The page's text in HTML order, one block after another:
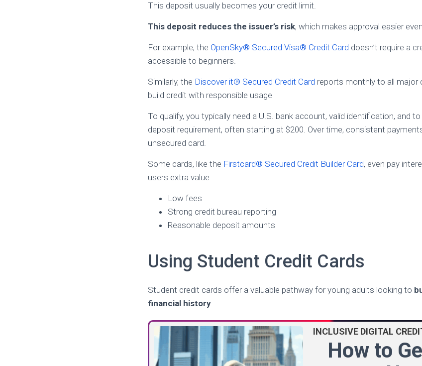
This deposit usually becomes your credit limit.
This deposit reduces the issuer’s risk, which makes approval easier
For example, the OpenSky® Secured Visa® Credit Card doesn’t require a
accessible to beginners.
Similarly, the Discover it® Secured Credit Card reports monthly to all major
build credit with responsible usage
To qualify, you typically need a U.S. bank account, valid identification, and
deposit requirement, often starting at $200. Over time, consistent
unsecured card.
Some cards, like the Firstcard® Secured Credit Builder Card, even pay
users extra value
Low fees
Strong credit bureau reporting
Reasonable deposit amounts
Using Student Credit Cards
Student credit cards offer a valuable pathway for young adults looking to
financial history.
INCLUSIVE DIGITAL
How to